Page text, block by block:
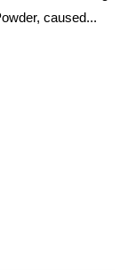
caused...